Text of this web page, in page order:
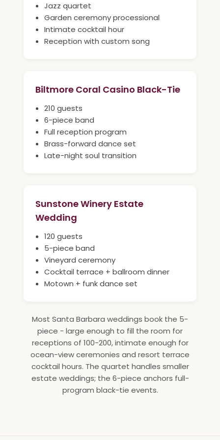
Jazz quartet
Garden ceremony processional
Intimate cocktail hour
Reception with custom song
Biltmore Coral Casino Black-Tie
210 guests
6-piece band
Full reception program
Brass-forward dance set
Late-night soul transition
Sunstone Winery Estate
Wedding
120 guests
5-piece band
Vineyard ceremony
Cocktail terrace + ballroom dinner
Motown + funk dance set
Most Santa Barbara weddings book the 5-
piece - large enough to fill the room for
receptions of 100-200, intimate enough for
ocean-view ceremonies and resort terrace
cocktail hours. The quartet handles smaller
estate weddings; the 6-piece anchors full-
program black-tie events.